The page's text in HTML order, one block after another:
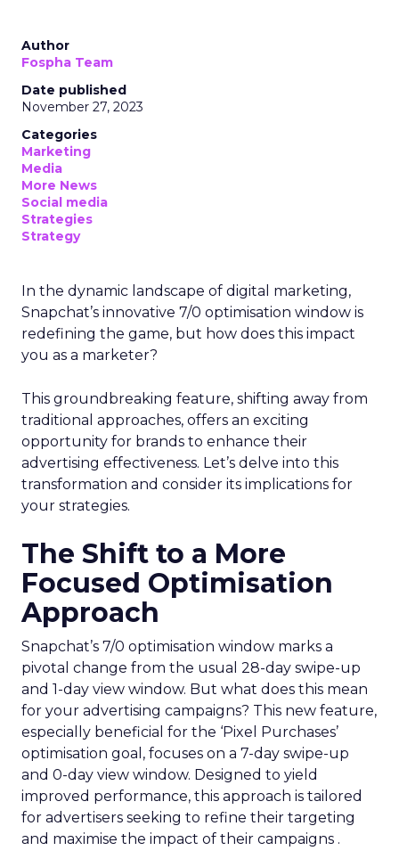
Author
Fospha Team
Date published
November 27, 2023
Categories
Marketing
Media
More News
Social media
Strategies
Strategy
In the dynamic landscape of digital marketing,
Snapchat’s innovative 7/0 optimisation window is
redefining the game, but how does this impact
you as a marketer?
This groundbreaking feature, shifting away from
traditional approaches, offers an exciting
opportunity for brands to enhance their
advertising effectiveness. Let’s delve into this
transformation and consider its implications for
your strategies.
The Shift to a More
Focused Optimisation
Approach
Snapchat’s 7/0 optimisation window marks a
pivotal change from the usual 28-day swipe-up
and 1-day view window. But what does this mean
for your advertising campaigns? This new feature,
especially beneficial for the ‘Pixel Purchases’
optimisation goal, focuses on a 7-day swipe-up
and 0-day view window. Designed to yield
improved performance, this approach is tailored
for advertisers seeking to refine their targeting
and maximise the impact of their campaigns .